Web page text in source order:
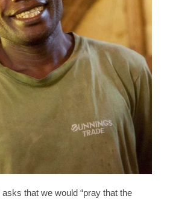
that we would “pray that the